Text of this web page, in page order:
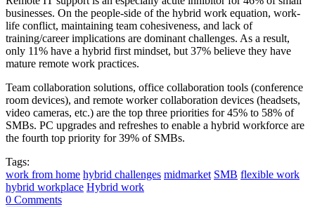
businesses. On the people-side of the hybrid work equation, work-
life conflict, maintaining team cohesiveness, and lack of
training/career implications are dominant challenges. As a result,
only 11% have a hybrid first mindset, but 37% believe they have
mature remote work practices.
Team collaboration solutions, office collaboration tools (conference
room devices), and remote worker collaboration devices (headsets,
video cameras, etc.) are the top three priorities for 45% to 58% of
SMBs. PC upgrades and refreshes to enable a hybrid workforce are
the fourth top priority for 39% of SMBs.
Tags:
work from home hybrid challenges midmarket SMB flexible work
hybrid workplace Hybrid work
0 Comments